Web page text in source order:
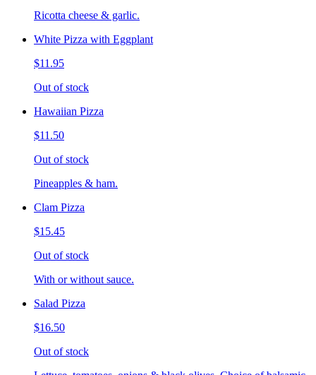
Ricotta cheese & garlic.
White Pizza with Eggplant
$11.95
Out of stock
Hawaiian Pizza
$11.50
Out of stock
Pineapples & ham.
Clam Pizza
$15.45
Out of stock
With or without sauce.
Salad Pizza
$16.50
Out of stock